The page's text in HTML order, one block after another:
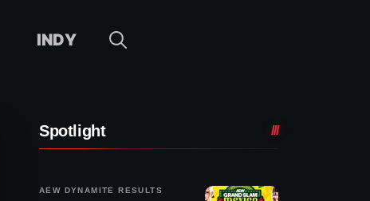
INDY
Spotlight
AEW DYNAMITE RESULTS